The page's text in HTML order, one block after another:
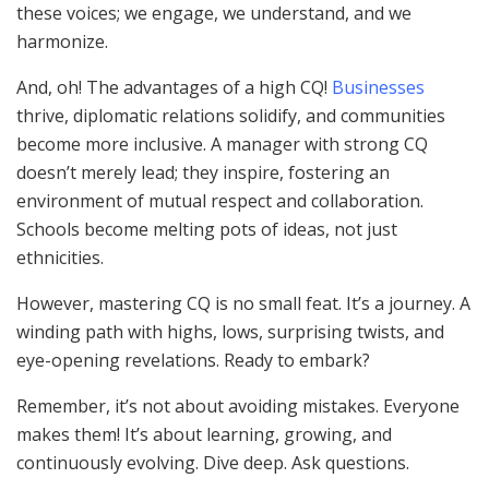
these voices; we engage, we understand, and we
harmonize.
And, oh! The advantages of a high CQ! Businesses
thrive, diplomatic relations solidify, and communities
become more inclusive. A manager with strong CQ
doesn’t merely lead; they inspire, fostering an
environment of mutual respect and collaboration.
Schools become melting pots of ideas, not just
ethnicities.
However, mastering CQ is no small feat. It’s a journey. A
winding path with highs, lows, surprising twists, and
eye-opening revelations. Ready to embark?
Remember, it’s not about avoiding mistakes. Everyone
makes them! It’s about learning, growing, and
continuously evolving. Dive deep. Ask questions.